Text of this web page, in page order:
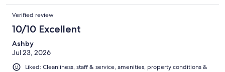
Verified review
10/10 Excellent
Ashby
Jul 23, 2026
Liked: Cleanliness, staff & service, amenities, property conditions &